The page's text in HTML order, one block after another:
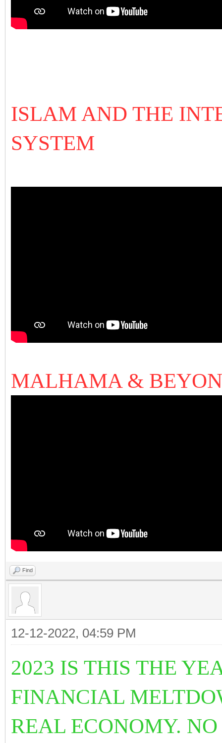
ISLAM AND THE
SYSTEM
MALHAMA &
Find
12-12-2022, 04:59 PM
2023 IS THIS THE
FINANCIAL
REAL ECONOMY.